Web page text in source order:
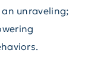
unraveling;